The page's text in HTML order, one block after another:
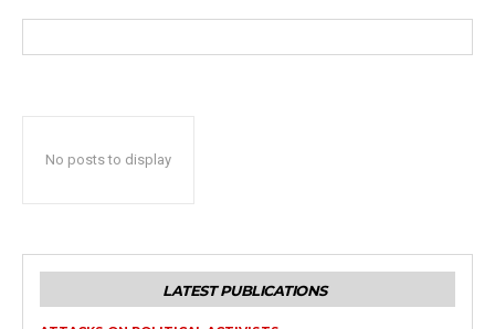
No posts to display
LATEST PUBLICATIONS